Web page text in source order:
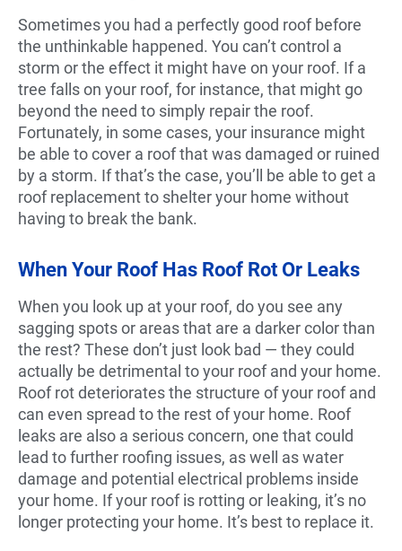
Sometimes you had a perfectly good roof before
the unthinkable happened. You can’t control a
storm or the effect it might have on your roof. If a
tree falls on your roof, for instance, that might go
beyond the need to simply repair the roof.
Fortunately, in some cases, your insurance might
be able to cover a roof that was damaged or ruined
by a storm. If that’s the case, you’ll be able to get a
roof replacement to shelter your home without
having to break the bank.
When Your Roof Has Roof Rot Or Leaks
When you look up at your roof, do you see any
sagging spots or areas that are a darker color than
the rest? These don’t just look bad — they could
actually be detrimental to your roof and your home.
Roof rot deteriorates the structure of your roof and
can even spread to the rest of your home. Roof
leaks are also a serious concern, one that could
lead to further roofing issues, as well as water
damage and potential electrical problems inside
your home. If your roof is rotting or leaking, it’s no
longer protecting your home. It’s best to replace it.